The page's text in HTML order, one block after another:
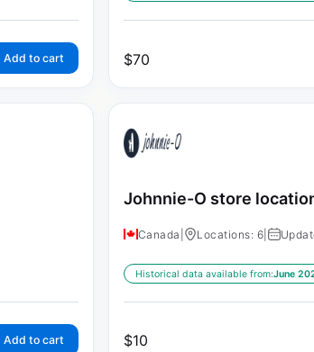
Add to cart $70
Add to cart
Johnnie-O store
Canada Locations: 6
Historical data available from:June
$10